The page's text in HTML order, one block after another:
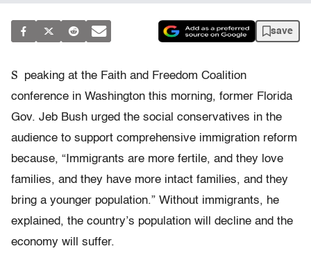
save
S
peaking at the Faith and Freedom Coalition
conference in Washington this morning, former Florida
Gov. Jeb Bush urged the social conservatives in the
audience to support comprehensive immigration reform
because, “Immigrants are more fertile, and they love
families, and they have more intact families, and they
bring a younger population.” Without immigrants, he
explained, the country’s population will decline and the
economy will suffer.